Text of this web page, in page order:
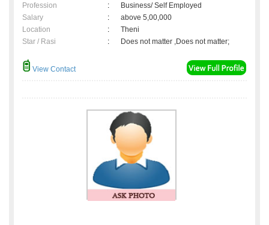
Profession
:
Business/ Self Employed
Salary
:
above 5,00,000
Location
:
Theni
Star / Rasi
: Does not matter ,Does not matter;
View Contact